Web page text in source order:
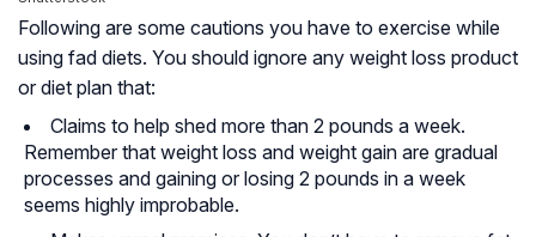
Following are some cautions you have to exercise while
using fad diets. You should ignore any weight loss product
or diet plan that:
Claims to help shed more than 2 pounds a week.
Remember that weight loss and weight gain are gradual
processes and gaining or losing 2 pounds in a week
seems highly improbable.